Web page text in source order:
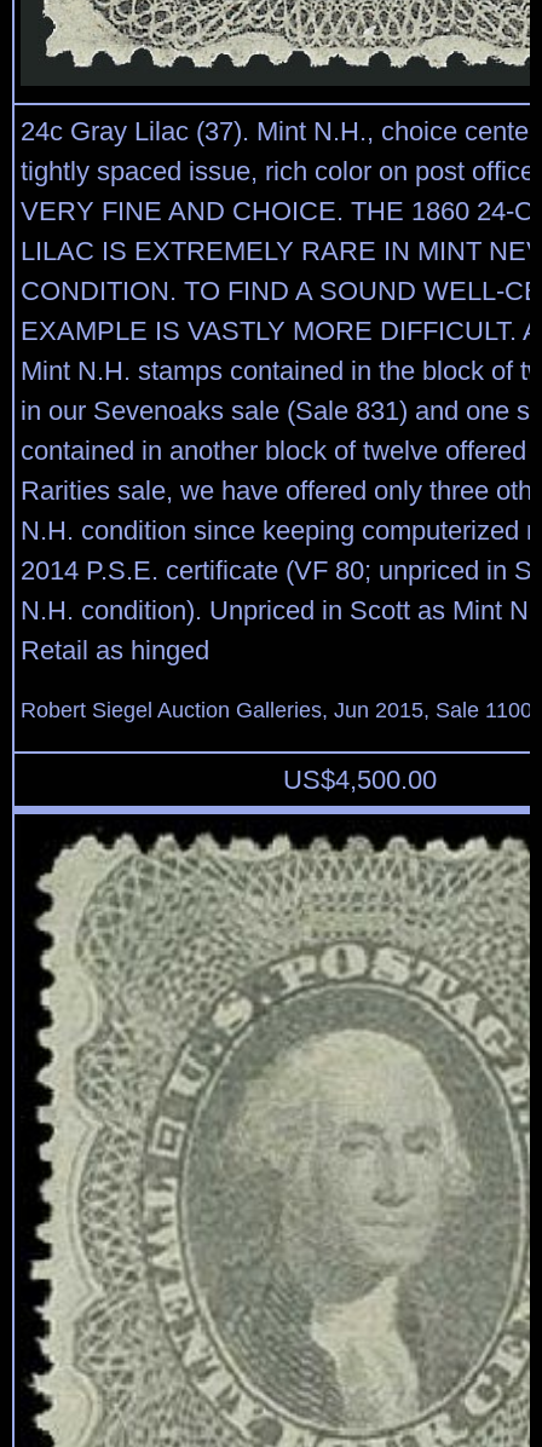
24c Gray Lilac (37). Mint N.H., choice
tightly spaced issue, rich color on post
VERY FINE AND CHOICE. THE 1860 24-
LILAC IS EXTREMELY RARE IN MINT
CONDITION. TO FIND A SOUND WELL-
EXAMPLE IS VASTLY MORE DIFFICULT.
Mint N.H. stamps contained in the block of
in our Sevenoaks sale (Sale 831) and one
contained in another block of twelve offered
Rarities sale, we have offered only three
N.H. condition since keeping computerized
2014 P.S.E. certificate (VF 80; unpriced in
N.H. condition). Unpriced in Scott as Mint
Retail as hinged
Robert Siegel Auction Galleries, Jun 2015, Sale
US$4,500.00